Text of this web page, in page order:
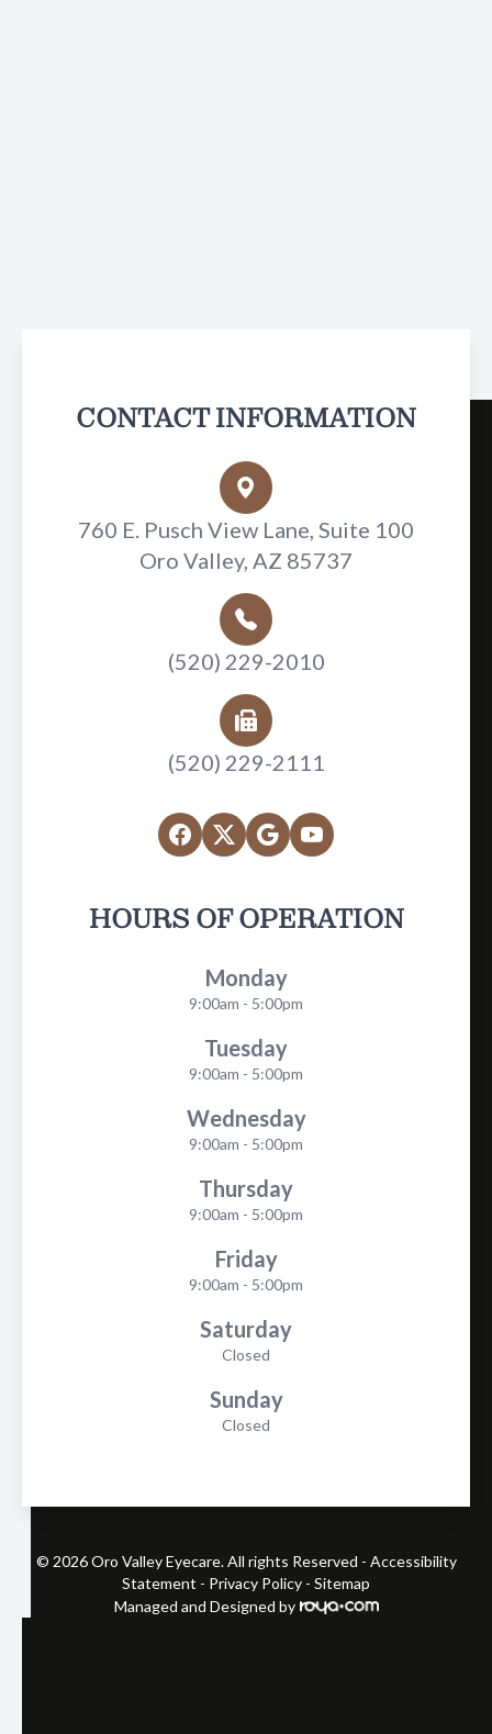
CONTACT INFORMATION
760 E. Pusch View Lane, Suite 100
Oro Valley, AZ 85737
(520) 229-2010
(520) 229-2111
HOURS OF OPERATION
Monday
9:00am - 5:00pm
Tuesday
9:00am - 5:00pm
Wednesday
9:00am - 5:00pm
Thursday
9:00am - 5:00pm
Friday
9:00am - 5:00pm
Saturday
Closed
Sunday
Closed
© 2026 Oro Valley Eyecare. All rights Reserved - Accessibility
Statement - Privacy Policy - Sitemap
Managed and Designed by